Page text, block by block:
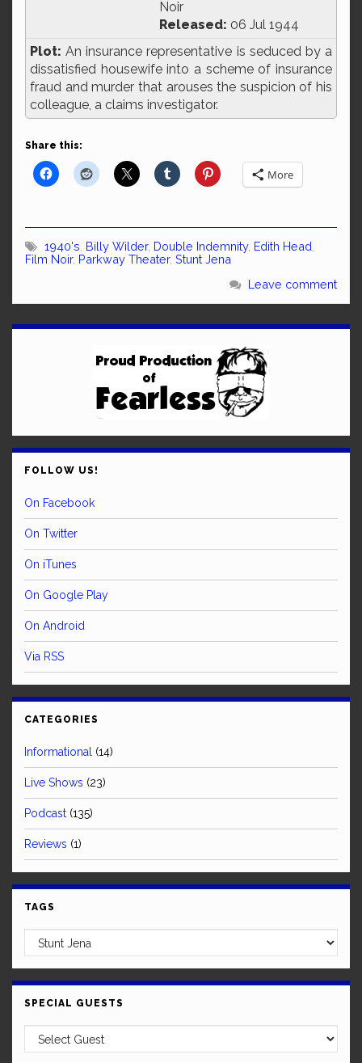
Noir
Released: 06 Jul 1944
Plot: An insurance representative is seduced by a
dissatisfied housewife into a scheme of insurance
fraud and murder that arouses the suspicion of his
colleague, a claims investigator.
Share this:
More
1940's Billy Wilder, Double Indemnity, Edith Head
Film Noir, Parkway Theater, Stunt Jena
Leave comment
FOLLOW US!
On Facebook
On Twitter
On iTunes
On Google Play
On Android
Via RSS
CATEGORIES
Informational (14)
Live Shows (23)
Podcast (135)
Reviews (1)
TAGS
SPECIAL GUESTS